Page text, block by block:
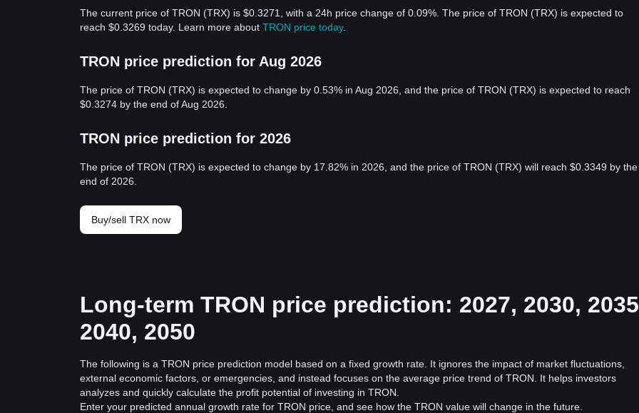
The current price of TRON (TRX) is $0.3271, with a 24h price change of 0.09%. The price of TRON (TRX) is expected to
reach $0.3269 today. Learn more about TRON price today.
TRON price prediction for Aug 2026
The price of TRON (TRX) is expected to change by 0.53% in Aug 2026, and the price of TRON (TRX) is expected to reach
$0.3274 by the end of Aug 2026.
TRON price prediction for 2026
The price of TRON (TRX) is expected to change by 17.82% in 2026, and the price of TRON (TRX) will reach $0.3349 by the
end of 2026.
Buy/sell TRX now
Long-term TRON price prediction: 2027, 2030,
2040, 2050
The following is a TRON price prediction model based on a fixed growth rate. It ignores the impact of market fluctuations,
external economic factors, or emergencies, and instead focuses on the average price trend of TRON. It helps investors
analyzes and quickly calculate the profit potential of investing in TRON.
Enter your predicted annual growth rate for TRON price, and see how the TRON value will change in the future.